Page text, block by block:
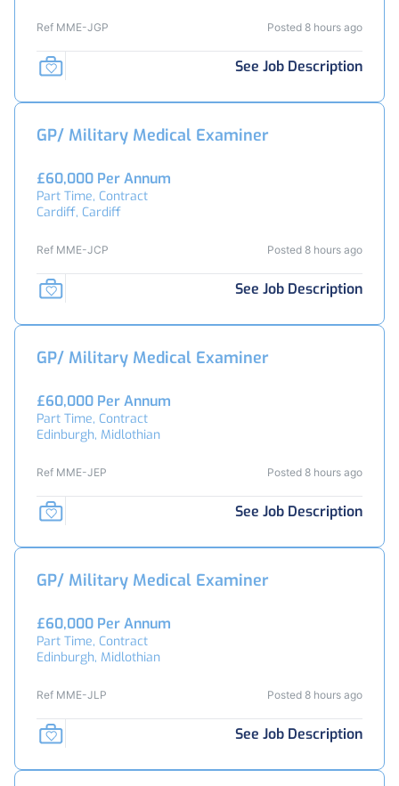
Ref MME-JGP Posted 8 hours ago
See Job Description
GP/ Military Medical Examiner
£60,000 Per Annum
Part Time, Contract
Cardiff, Cardiff
Ref MME-JCP Posted 8 hours ago
See Job Description
GP/ Military Medical Examiner
£60,000 Per Annum
Part Time, Contract
Edinburgh, Midlothian
Ref MME-JEP Posted 8 hours ago
See Job Description
GP/ Military Medical Examiner
£60,000 Per Annum
Part Time, Contract
Edinburgh, Midlothian
Ref MME-JLP Posted 8 hours ago
See Job Description